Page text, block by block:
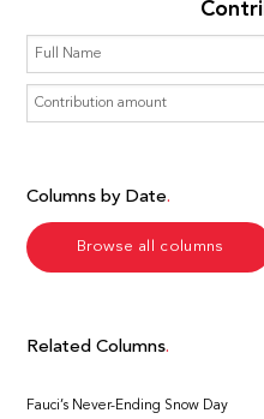
Columns by Date
Browse all columns
Related Columns
Fauci’s Never-Ending Snow Day